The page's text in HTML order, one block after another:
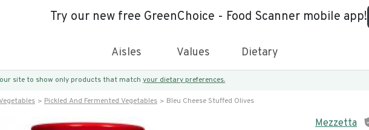
Try our new free GreenChoice - Food Scanner mobile app!
Aisles Values Dietary
site to show only products that match your dietary preferences.
Pickled And Fermented Vegetables Bleu Cheese Stuffed Olives
Mezzetta